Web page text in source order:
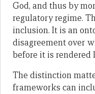
God, and thus by
regulatory regime.
inclusion. It is an
disagreement over
before it is rendered
The distinction
frameworks can